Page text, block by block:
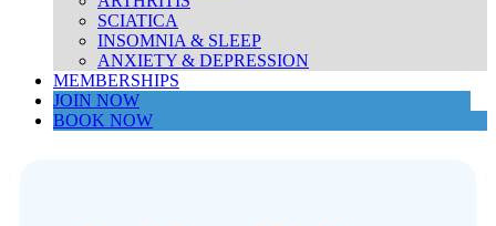
SCIATICA
INSOMNIA & SLEEP
ANXIETY & DEPRESSION
MEMBERSHIPS
JOIN NOW
BOOK NOW